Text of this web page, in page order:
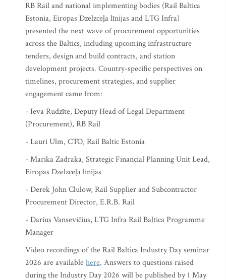
RB Rail and national implementing bodies (Rail Baltica
Estonia, Eiropas Dzelzceļa līnijas and LTG Infra)
presented the next wave of procurement opportunities
across the Baltics, including upcoming infrastructure
tenders, design and build contracts, and station
development projects. Country-specific perspectives on
timelines, procurement strategies, and supplier
engagement came from:
- Ieva Rudzīte, Deputy Head of Legal Department
(Procurement), RB Rail
- Lauri Ulm, CTO, Rail Baltic Estonia
- Marika Zadraka, Strategic Financial Planning Unit Lead,
Eiropas Dzelzceļa līnijas
- Derek John Clulow, Rail Supplier and Subcontractor
Procurement Director, E.R.B. Rail
- Darius Vansevičius, LTG Infra Rail Baltica Programme
Manager
Video recordings of the Rail Baltica Industry Day seminar
2026 are availablehere. Answers to questions raised
during the Industry Day 2026 will be published by 1 May